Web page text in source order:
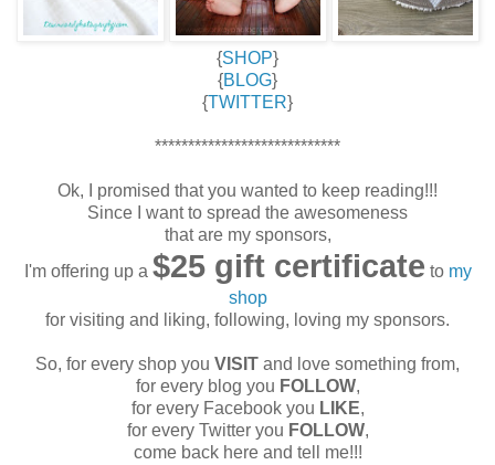
{SHOP}
{BLOG}
{TWITTER}
****************************
Ok, I promised that you wanted to keep reading!!!
Since I want to spread the awesomeness
that are my sponsors,
I'm offering up a $25 gift certificate to my
shop
for visiting and liking, following, loving my sponsors.
So, for every shop you VISIT and love something from,
for every blog you FOLLOW,
for every Facebook you LIKE,
for every Twitter you FOLLOW,
come back here and tell me!!!